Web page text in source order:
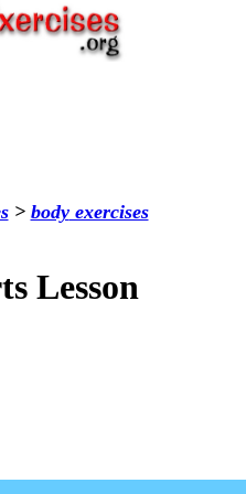
> bodyexercises
Lesson